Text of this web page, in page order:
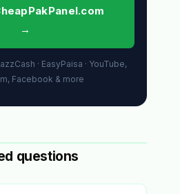
→
· EasyPaisa · YouTube,
Facebook & more
questions